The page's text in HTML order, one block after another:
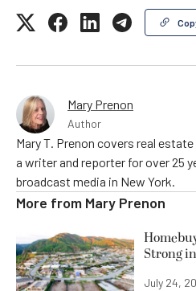
Mary Prenon
Author
Mary T. Prenon covers real
a writer and reporter for over 25
broadcast media in New York.
More from Mary Prenon
Strong
July 24,